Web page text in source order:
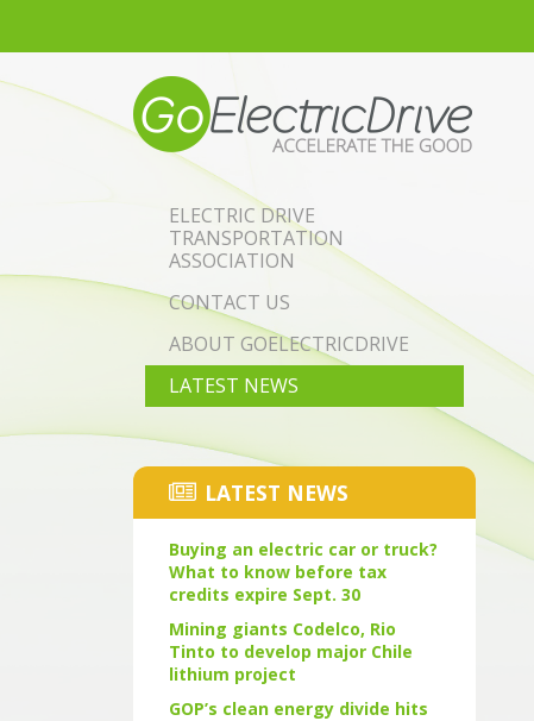
ELECTRIC DRIVE
TRANSPORTATION
ASSOCIATION
CONTACT US
ABOUT GOELECTRICDRIVE
LATEST NEWS
LATEST NEWS
Buying an electric car or truck?
What to know before tax
credits expire Sept. 30
Mining giants Codelco, Rio
Tinto to develop major Chile
lithium project
GOP’s clean energy divide hits